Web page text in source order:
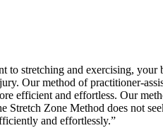
to stretching and exercising,
Our method of practitioner-
efficient and effortless. Our
Stretch Zone Method does not
and effortlessly.”